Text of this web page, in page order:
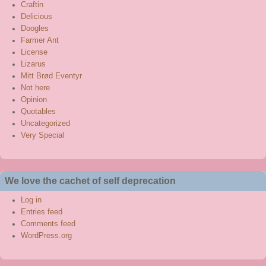
Craftin
Delicious
Doogles
Farmer Ant
License
Lizarus
Mitt Brød Eventyr
Not here
Opinion
Quotables
Uncategorized
Very Special
We love the cachet of self deprecation
Log in
Entries feed
Comments feed
WordPress.org